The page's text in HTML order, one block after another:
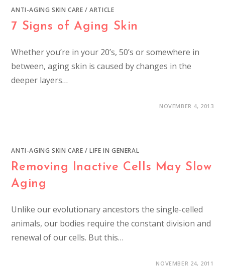
ANTI-AGING SKIN CARE /ARTICLE
7 Signs of Aging Skin
Whether you’re in your 20’s, 50’s or somewhere in
between, aging skin is caused by changes in the
deeper layers…
NOVEMBER 4, 2013
ANTI-AGING SKIN CARE /LIFE IN GENERAL
Removing Inactive Cells May Slow
Aging
Unlike our evolutionary ancestors the single-celled
animals, our bodies require the constant division and
renewal of our cells. But this…
NOVEMBER 24, 2011